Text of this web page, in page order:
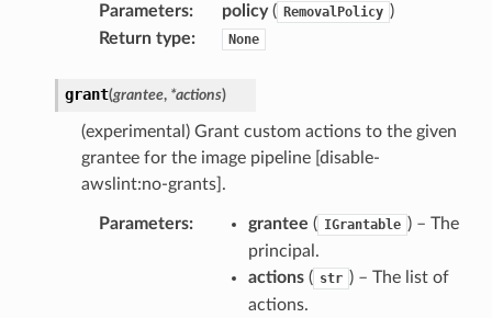
Parameters: policy( RemovalPolicy )
Return type: None
grant(grantee, *actions)
(experimental) Grant custom actions to the given
grantee for the image pipeline [disable-
awslint:no-grants].
Parameters: grantee ( IGrantable ) – The
principal.
actions( str ) – The list of
actions.